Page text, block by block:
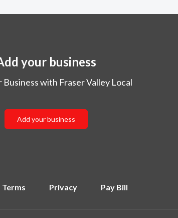
your business
Business with Fraser Valley Local
Add your business
Terms Privacy Pay Bill